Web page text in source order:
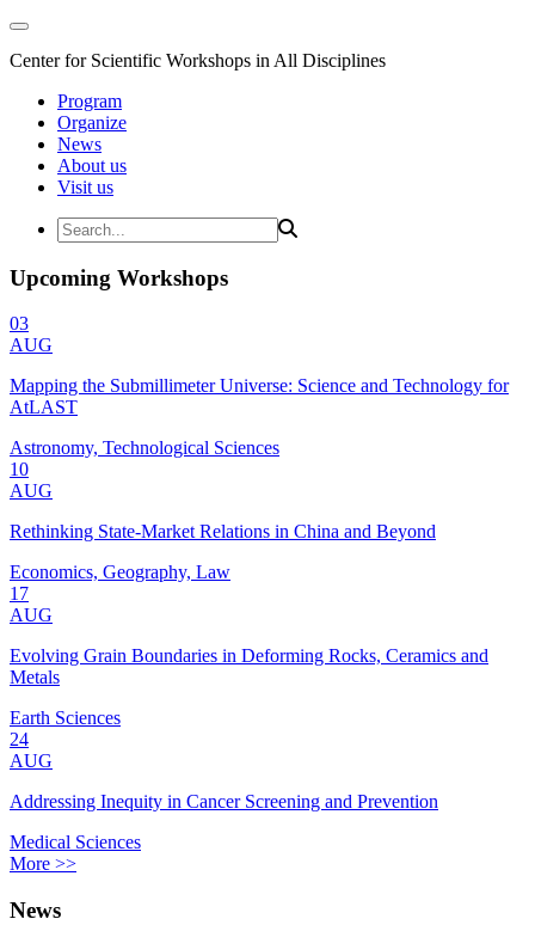
Center for Scientific Workshops in All Disciplines
Program
Organize
News
About us
Visit us
Upcoming Workshops
03
AUG
Mapping the Submillimeter Universe: Science and Technology for
AtLAST
Astronomy, Technological Sciences
10
AUG
Rethinking State-Market Relations in China and Beyond
Economics, Geography, Law
17
AUG
Evolving Grain Boundaries in Deforming Rocks, Ceramics and
Metals
Earth Sciences
24
AUG
Addressing Inequity in Cancer Screening and Prevention
Medical Sciences
More >>
News